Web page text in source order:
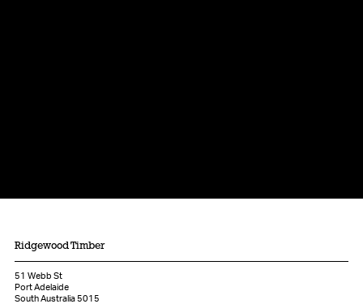
Ridgewood Timber
51 Webb St
Port Adelaide
South Australia 5015